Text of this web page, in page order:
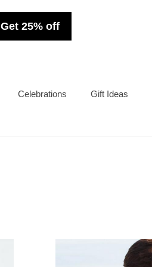
Get 25% off
Celebrations Gift Ideas